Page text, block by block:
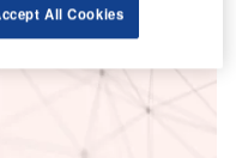
All Cookies